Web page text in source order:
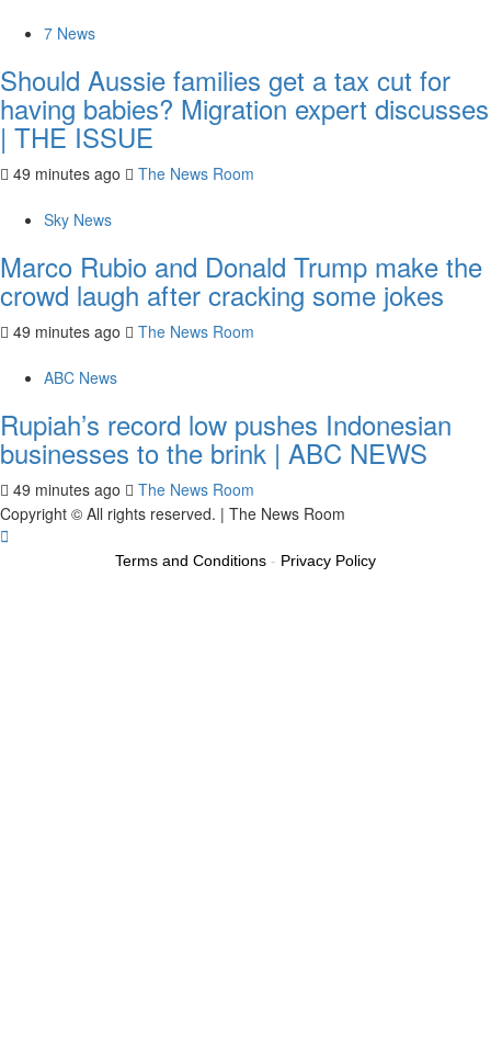
7 News
Should Aussie families get a tax cut for
having babies? Migration expert discusses
| THE ISSUE
49 minutes ago The News Room
Sky News
Marco Rubio and Donald Trump make the
crowd laugh after cracking some jokes
49 minutes ago The News Room
ABC News
Rupiah’s record low pushes Indonesian
businesses to the brink | ABC NEWS
49 minutes ago
The News Room
Copyright © All rights reserved. | The News Room
Terms and Conditions - Privacy Policy